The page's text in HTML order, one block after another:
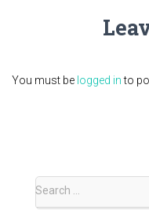
You must be logged into
S
Search …